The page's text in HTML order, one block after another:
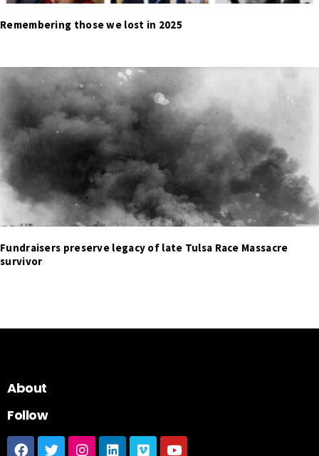
Remembering those we lost in 2025
Fundraisers preserve legacy of late Tulsa Race Massacre
survivor
About
Follow